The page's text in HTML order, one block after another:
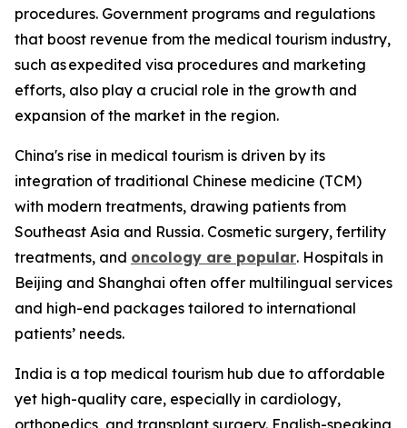
procedures. Government programs and regulations
that boost revenue from the medical tourism industry,
such as expedited visa procedures and marketing
efforts, also play a crucial role in the growth and
expansion of the market in the region.
China's rise in medical tourism is driven by its
integration of traditional Chinese medicine (TCM)
with modern treatments, drawing patients from
Southeast Asia and Russia. Cosmetic surgery, fertility
treatments, and oncology are popular. Hospitals in
Beijing and Shanghai often offer multilingual services
and high-end packages tailored to international
patients’ needs.
India is a top medical tourism hub due to affordable
yet high-quality care, especially in cardiology,
orthopedics, and transplant surgery. English-speaking